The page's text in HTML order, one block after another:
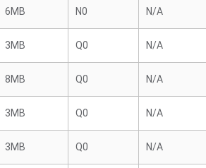
6MB N0 N/A
3MB Q0 N/A
8MB Q0 N/A
3MB Q0 N/A
3MB Q0 N/A